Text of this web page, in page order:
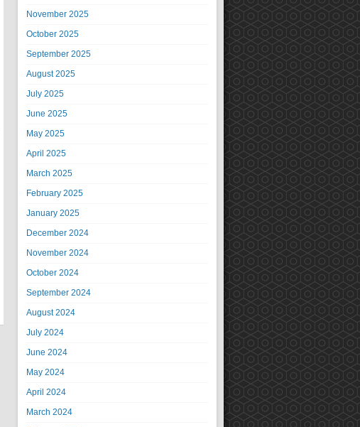
November 2025
October 2025
September 2025
August 2025
July 2025
June 2025
May 2025
April 2025
March 2025
February 2025
January 2025
December 2024
November 2024
October 2024
September 2024
August 2024
July 2024
June 2024
May 2024
April 2024
March 2024